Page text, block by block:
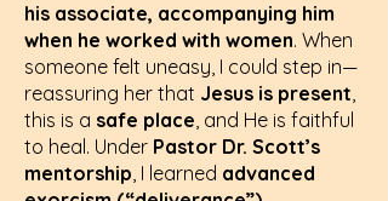
his associate, accompanying him
when he worked with women. When
someone felt uneasy, I could step in—
reassuring her that Jesus is present,
this is a safe place, and He is faithful
to heal. Under Pastor Dr. Scott’s
mentorship, I learned advanced